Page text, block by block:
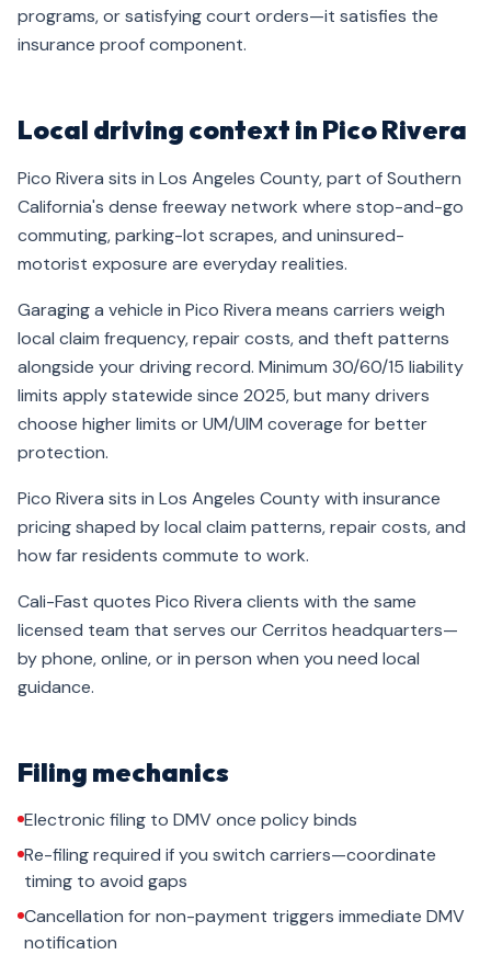
programs, or satisfying court orders—it satisfies the
insurance proof component.
Local driving context in Pico Rivera
Pico Rivera sits in Los Angeles County, part of Southern
California's dense freeway network where stop-and-go
commuting, parking-lot scrapes, and uninsured-
motorist exposure are everyday realities.
Garaging a vehicle in Pico Rivera means carriers weigh
local claim frequency, repair costs, and theft patterns
alongside your driving record. Minimum 30/60/15 liability
limits apply statewide since 2025, but many drivers
choose higher limits or UM/UIM coverage for better
protection.
Pico Rivera sits in Los Angeles County with insurance
pricing shaped by local claim patterns, repair costs, and
how far residents commute to work.
Cali-Fast quotes Pico Rivera clients with the same
licensed team that serves our Cerritos headquarters—
by phone, online, or in person when you need local
guidance.
Filing mechanics
Electronic filing to DMV once policy binds
Re-filing required if you switch carriers—coordinate
timing to avoid gaps
Cancellation for non-payment triggers immediate DMV
notification